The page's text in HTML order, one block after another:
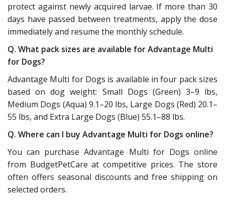
protect against newly acquired larvae. If more than 30
days have passed between treatments, apply the dose
immediately and resume the monthly schedule.
Q. What pack sizes are available for Advantage Multi
for Dogs?
Advantage Multi for Dogs is available in four pack sizes
based on dog weight: Small Dogs (Green) 3–9 lbs,
Medium Dogs (Aqua) 9.1–20 lbs, Large Dogs (Red) 20.1–
55 lbs, and Extra Large Dogs (Blue) 55.1–88 lbs.
Q. Where can I buy Advantage Multi for Dogs online?
You can purchase Advantage Multi for Dogs online
from BudgetPetCare at competitive prices. The store
often offers seasonal discounts and free shipping on
selected orders.